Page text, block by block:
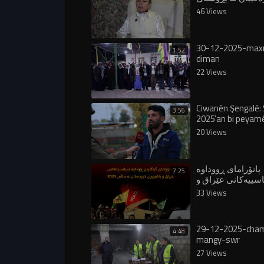
46 Views
1:52 30-12-2025-
diman
22 Views
3:56 Ciwanên
2025’an bi
Apo bû saleke dîrokî
20 Views
7:25 پانۆرامای ڕووداوە
عێراق و
کوردستان لە ساڵی
٢٠٢٥
33 Views
4:48 29-12-2025-
mangy-swr
27 Views